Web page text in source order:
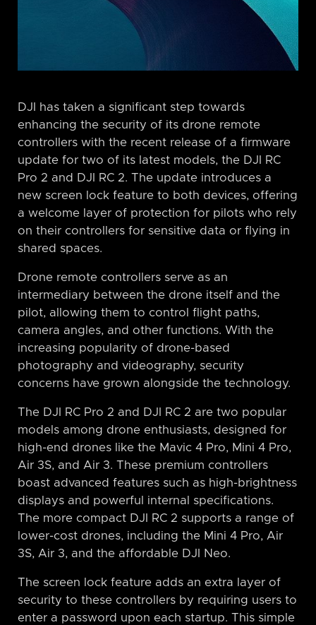
DJI has taken a significant step towards
enhancing the security of its drone remote
controllers with the recent release of a firmware
update for two of its latest models, the DJI RC
Pro 2 and DJI RC 2. The update introduces a
new screen lock feature to both devices, offering
a welcome layer of protection for pilots who rely
on their controllers for sensitive data or flying in
shared spaces.
Drone remote controllers serve as an
intermediary between the drone itself and the
pilot, allowing them to control flight paths,
camera angles, and other functions. With the
increasing popularity of drone-based
photography and videography, security
concerns have grown alongside the technology.
The DJI RC Pro 2 and DJI RC 2 are two popular
models among drone enthusiasts, designed for
high-end drones like the Mavic 4 Pro, Mini 4 Pro,
Air 3S, and Air 3. These premium controllers
boast advanced features such as high-brightness
displays and powerful internal specifications.
The more compact DJI RC 2 supports a range of
lower-cost drones, including the Mini 4 Pro, Air
3S, Air 3, and the affordable DJI Neo.
The screen lock feature adds an extra layer of
security to these controllers by requiring users to
enter a password upon each startup. This simple